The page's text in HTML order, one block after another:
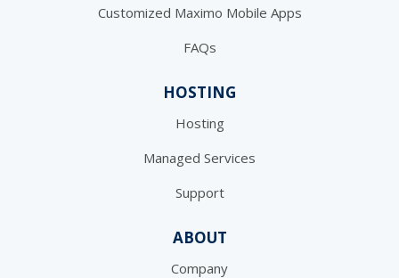
Customized Maximo Mobile Apps
FAQs
HOSTING
Hosting
Managed Services
Support
ABOUT
Company